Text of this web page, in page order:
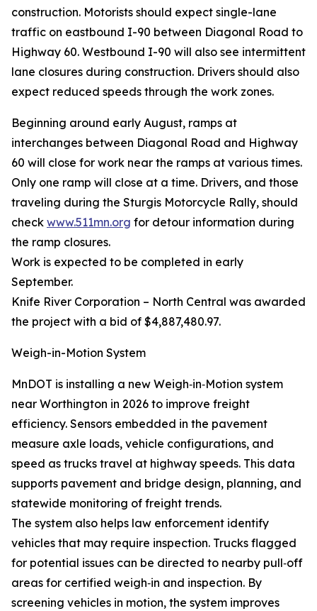
construction. Motorists should expect single-lane
traffic on eastbound I-90 between Diagonal Road to
Highway 60. Westbound I-90 will also see intermittent
lane closures during construction. Drivers should also
expect reduced speeds through the work zones.
Beginning around early August, ramps at
interchanges between Diagonal Road and Highway
60 will close for work near the ramps at various times.
Only one ramp will close at a time. Drivers, and those
traveling during the Sturgis Motorcycle Rally, should
check www.511mn.org for detour information during
the ramp closures.
Work is expected to be completed in early
September.
Knife River Corporation – North Central was awarded
the project with a bid of $4,887,480.97.
Weigh-in-Motion System
MnDOT is installing a new Weigh‑in‑Motion system
near Worthington in 2026 to improve freight
efficiency. Sensors embedded in the pavement
measure axle loads, vehicle configurations, and
speed as trucks travel at highway speeds. This data
supports pavement and bridge design, planning, and
statewide monitoring of freight trends.
The system also helps law enforcement identify
vehicles that may require inspection. Trucks flagged
for potential issues can be directed to nearby pull‑off
areas for certified weigh‑in and inspection. By
screening vehicles in motion, the system improves